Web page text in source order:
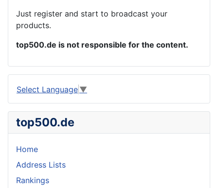
Just register and start to broadcast your
products.
top500.de is not responsible for the content.
Select Language ▼
top500.de
Home
Address Lists
Rankings